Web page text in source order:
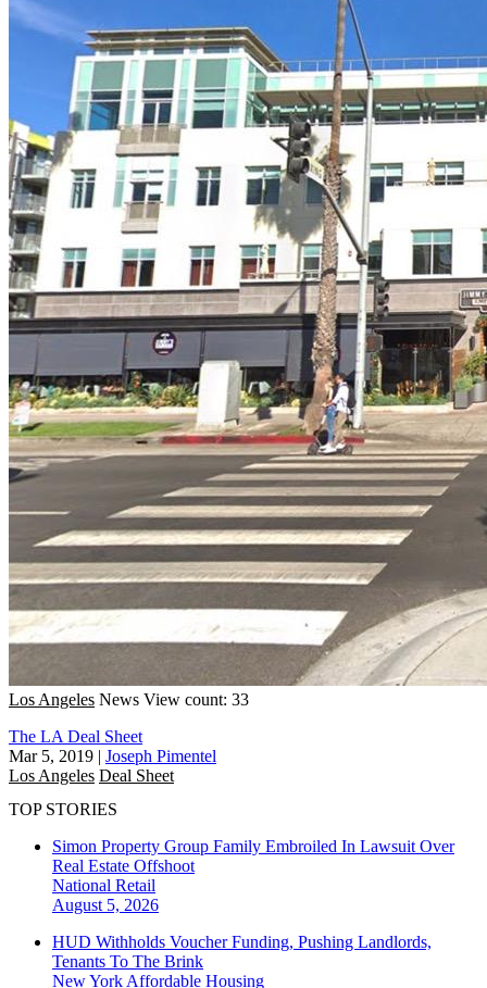
Los Angeles News View count: 33
The LA Deal Sheet
Mar 5, 2019 | Joseph Pimentel
Los Angeles Deal Sheet
TOP STORIES
Simon Property Group Family Embroiled In Lawsuit Over
Real Estate Offshoot
National Retail
August 5, 2026
HUD Withholds Voucher Funding, Pushing Landlords,
Tenants To The Brink
New York Affordable Housing